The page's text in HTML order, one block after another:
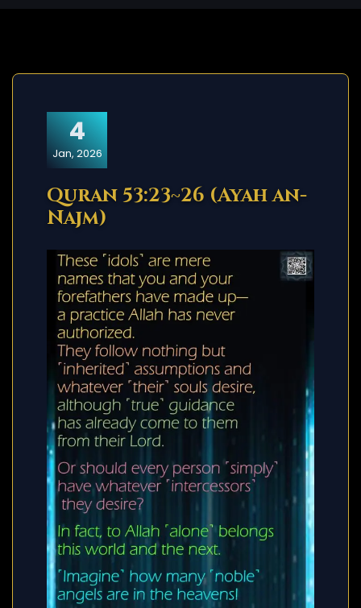
4
Jan, 2026
Quran 53:23~26 (Ayah an-
Najm)